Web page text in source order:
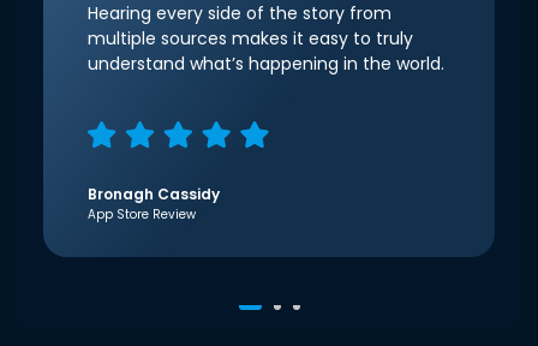
Hearing every side of the story from
multiple sources makes it easy to truly
understand what’s happening in the world.
Bronagh Cassidy
App Store Review